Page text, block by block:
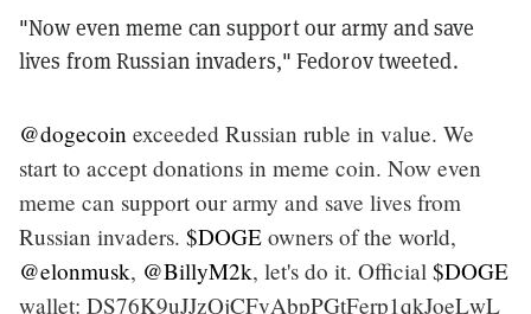
"Now even meme can support our army and save
lives from Russian invaders," Fedorov tweeted.
@dogecoin exceeded Russian ruble in value. We
start to accept donations in meme coin. Now even
meme can support our army and save lives from
Russian invaders. $DOGE owners of the world,
@elonmusk, @BillyM2k, let's do it. Official $DOGE
wallet: DS76K9uJJzQjCFvAbpPGtFerp1qkJoeLwL